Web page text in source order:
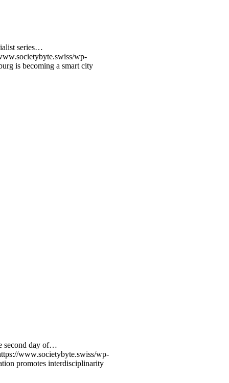
series…
wp-
is becoming a smart city
second day of…
www.societybyte.swiss/wp-
promotes interdisciplinarity